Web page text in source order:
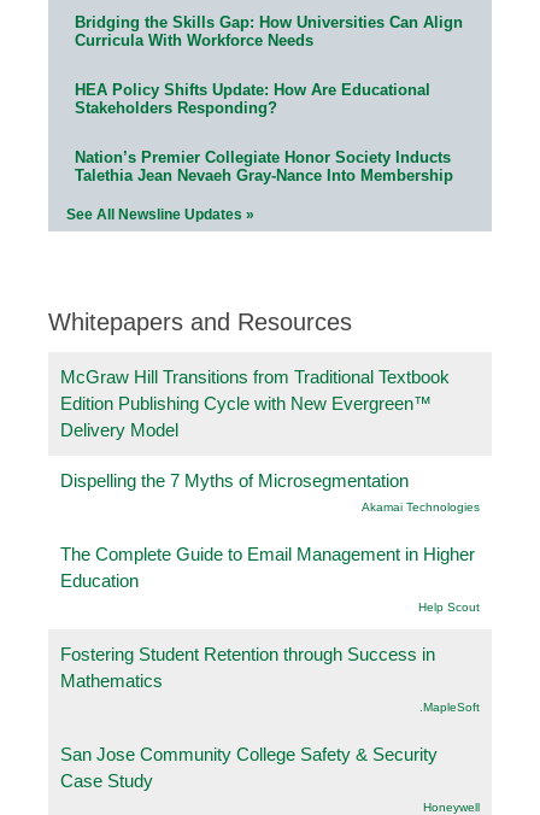
Bridging the Skills Gap: How Universities Can Align
Curricula With Workforce Needs
HEA Policy Shifts Update: How Are Educational
Stakeholders Responding?
Nation’s Premier Collegiate Honor Society Inducts
Talethia Jean Nevaeh Gray-Nance Into Membership
See All Newsline Updates »
Whitepapers and Resources
McGraw Hill Transitions from Traditional Textbook
Edition Publishing Cycle with New Evergreen™
Delivery Model
Dispelling the 7 Myths of Microsegmentation
Akamai Technologies
The Complete Guide to Email Management in Higher
Education
Help Scout
Fostering Student Retention through Success in
Mathematics
.MapleSoft
San Jose Community College Safety & Security
Case Study
Honeywell